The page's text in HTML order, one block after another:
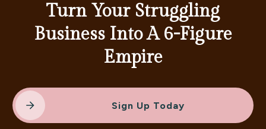
Turn Your Struggling
Business Into A 6-Figure
Empire
Sign Up Today